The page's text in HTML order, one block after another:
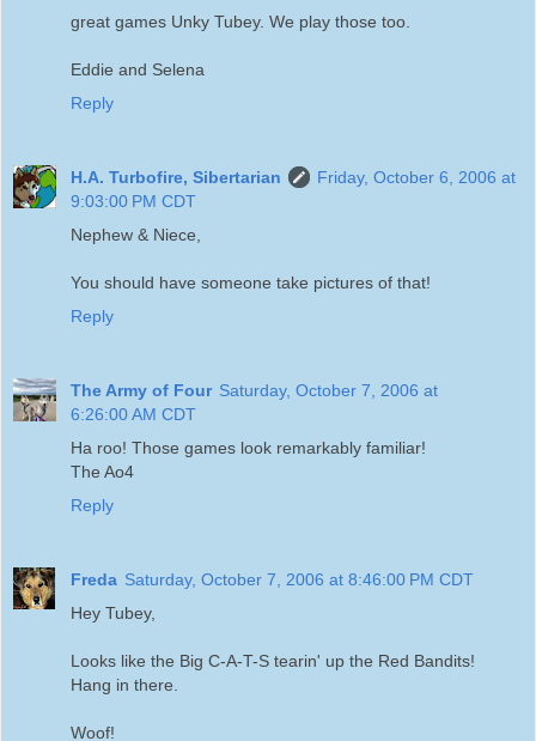
great games Unky Tubey. We play those too.
Eddie and Selena
Reply
H.A. Turbofire, Sibertarian
Friday, October 6, 2006 at
9:03:00 PM CDT
Nephew & Niece,
You should have someone take pictures of that!
Reply
The Army of Four Saturday, October 7, 2006 at
6:26:00 AM CDT
Ha roo! Those games look remarkably familiar!
The Ao4
Reply
Freda Saturday, October 7, 2006 at 8:46:00 PM CDT
Hey Tubey,
Looks like the Big C-A-T-S tearin' up the Red Bandits!
Hang in there.
Woof!